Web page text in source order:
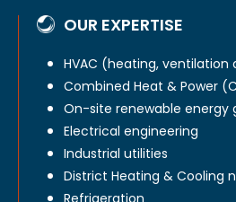
OUR EXPERTISE
HVAC (heating,
Combined Heat & Power
On-site renewable energy
Electrical engineering
Industrial utilities
District Heating & Cooling
Refrigeration